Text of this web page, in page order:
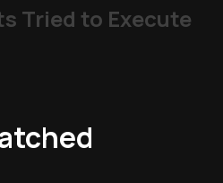
Tried to Execute